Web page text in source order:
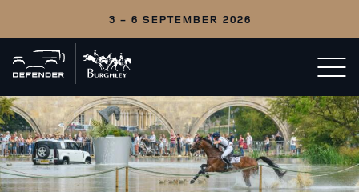
3 - 6 SEPTEMBER 2026
Back
to
home
Open/
menu